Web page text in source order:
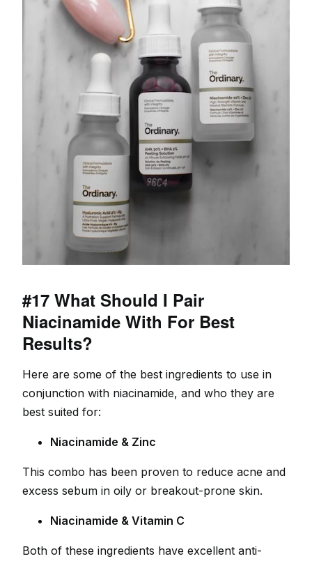
#17 What Should I Pair
Niacinamide With For Best
Results?
Here are some of the best ingredients to use in
conjunction with niacinamide, and who they are
best suited for:
Niacinamide & Zinc
This combo has been proven to reduce acne and
excess sebum in oily or breakout-prone skin.
Niacinamide & Vitamin C
Both of these ingredients have excellent anti-